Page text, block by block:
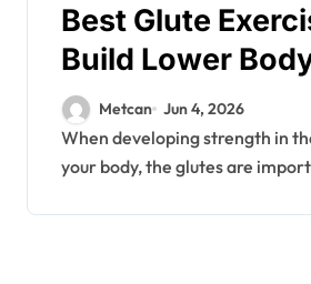
Best Glute
Build Lower
Strength
Metcan Jun 4, 2026
When developing strength in the lower body of
your body, the glutes are